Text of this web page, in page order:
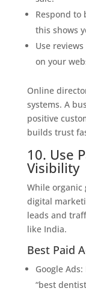
Respond
this shows
Use
on your
Online
systems. A
positive
builds trust
10. Use
Visibility
While organic
digital
leads and
like India.
Best Paid
Google
“best